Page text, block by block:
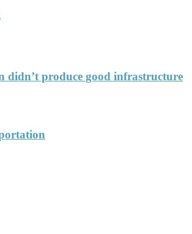
didn’t produce good infrastructure